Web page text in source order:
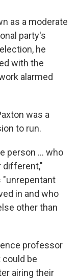
as a moderate
party's
he
with the
alarmed
was a
to run.
person … who
different,"
"unrepentant
in and who
other than
professor
could be
airing their